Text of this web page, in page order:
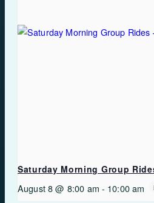
Saturday Morning Group
August 8 @ 8:00 am - 10:00 am